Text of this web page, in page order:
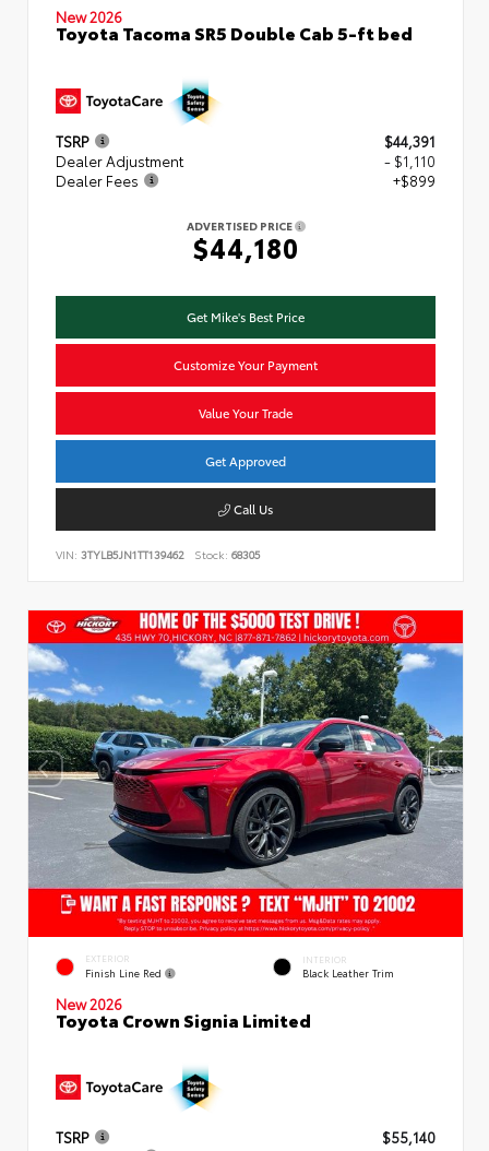
New 2026
Toyota Tacoma SR5 Double Cab 5-ft bed
TSRP
$44,391
Dealer Adjustment
- $1,110
Dealer Fees
+$899
ADVERTISED PRICE
$44,180
Get Mike's Best Price
Customize Your Payment
Value Your Trade
Get Approved
Call Us
VIN: 3TYLB5JN1TT139462 Stock: 68305
EXTERIOR
Finish Line Red
INTERIOR
Black Leather Trim
New 2026
Toyota Crown Signia Limited
TSRP
$55,140